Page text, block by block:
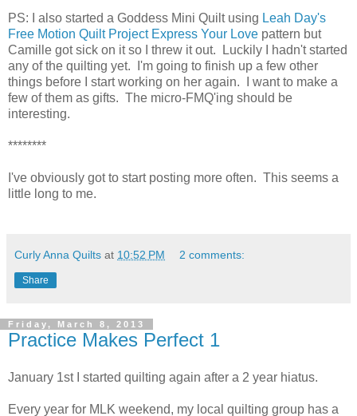
PS: I also started a Goddess Mini Quilt using Leah Day's
Free Motion Quilt Project Express Your Love pattern but
Camille got sick on it so I threw it out. Luckily I hadn't started
any of the quilting yet. I'm going to finish up a few other
things before I start working on her again. I want to make a
few of them as gifts. The micro-FMQ'ing should be
interesting.
********
I've obviously got to start posting more often. This seems a
little long to me.
Curly Anna Quilts at 10:52 PM 2 comments:
Share
Friday, March 8, 2013
Practice Makes Perfect 1
January 1st I started quilting again after a 2 year hiatus.
Every year for MLK weekend, my local quilting group has a